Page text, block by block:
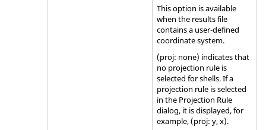
This option is available
when the results file
contains a user-defined
coordinate system.
(proj: none) indicates that
no projection rule is
selected for shells. If a
projection rule is selected
in the Projection Rule
dialog, it is displayed, for
example, (proj: y, x).